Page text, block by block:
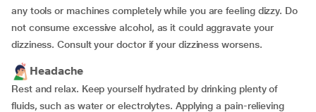
any tools or machines completely while you are feeling dizzy. Do
not consume excessive alcohol, as it could aggravate your
dizziness. Consult your doctor if your dizziness worsens.
Headache
Rest and relax. Keep yourself hydrated by drinking plenty of
fluids, such as water or electrolytes. Applying a pain-relieving